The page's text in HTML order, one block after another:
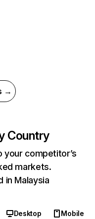
→
Country
competitor’s
markets.
in Malaysia
Desktop
Mobile